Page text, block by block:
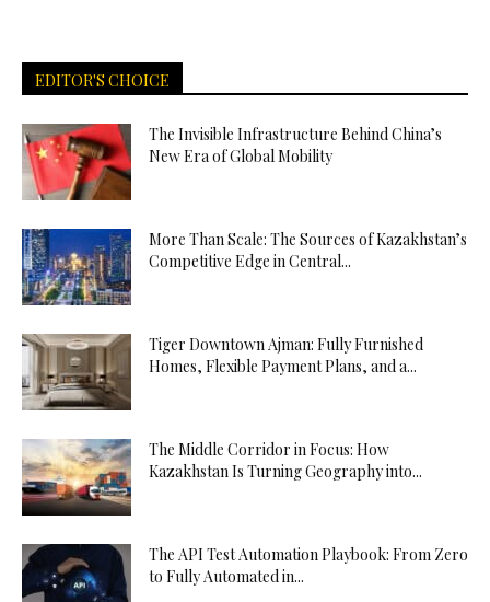
EDITOR'S CHOICE
The Invisible Infrastructure Behind China’s
New Era of Global Mobility
More Than Scale: The Sources of Kazakhstan’s
Competitive Edge in Central...
Tiger Downtown Ajman: Fully Furnished
Homes, Flexible Payment Plans, and a...
The Middle Corridor in Focus: How
Kazakhstan Is Turning Geography into...
The API Test Automation Playbook: From Zero
to Fully Automated in...